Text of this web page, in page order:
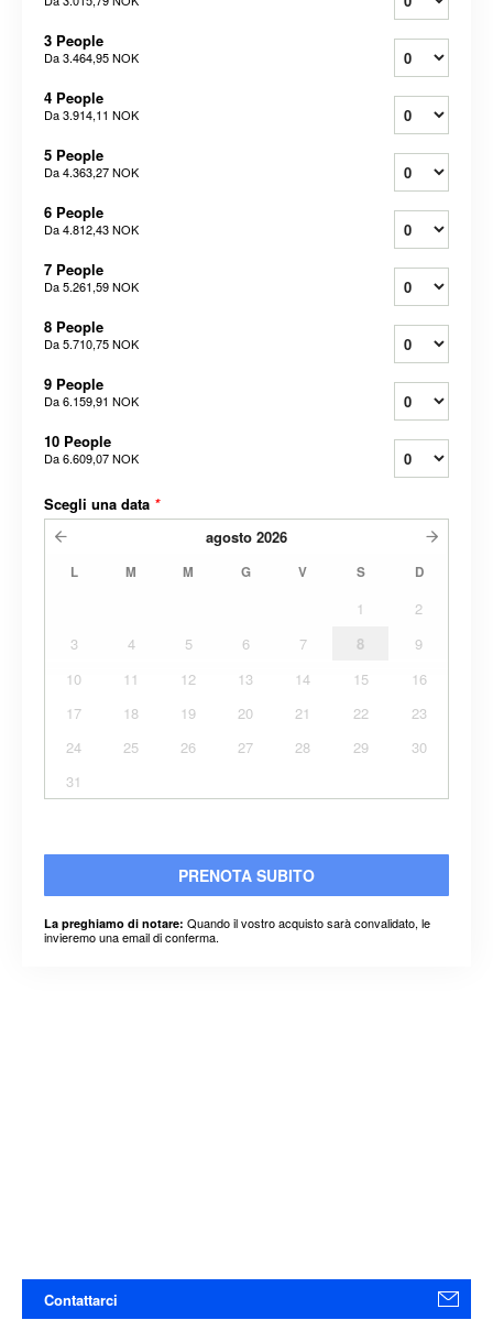
3 People
Da3.464,95 NOK
4 People
Da3.914,11 NOK
5 People
Da4.363,27 NOK
6 People
Da4.812,43 NOK
7 People
Da5.261,59 NOK
8 People
Da5.710,75 NOK
9 People
Da6.159,91 NOK
10 People
Da6.609,07 NOK
Scegli una data *
agosto 2026
L M M G V S D
1
2
3
4 5 6 7 8
9
10
11 12 13 14 15
16
17
18 19 20 21 22
23
24
25 26 27 28 29
30
31
PRENOTA SUBITO
La preghiamo di notare: Quando il vostro acquisto sarà convalidato, le
invieremo una email di conferma.
Contattarci